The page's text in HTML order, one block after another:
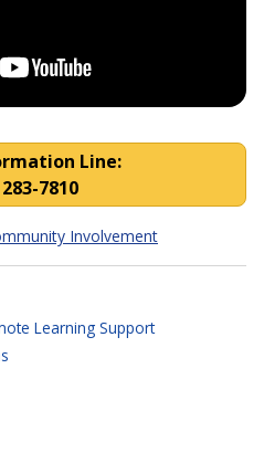
Line:
7810
Involvement
Learning Support